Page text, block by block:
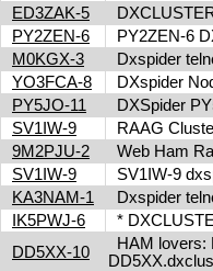
ED3ZAK-5
PY2ZEN-6
PY2ZEN-6
M0KGX-3
Dxspider
YO3FCA-8
DXspider
PY5JO-11
DXSpider
SV1IW-9
RAAG
9M2PJU-2
Web Ham
SV1IW-9
SV1IW-9
KA3NAM-1
Dxspider
IK5PWJ-6
*
DD5XX-10
HAM lovers: